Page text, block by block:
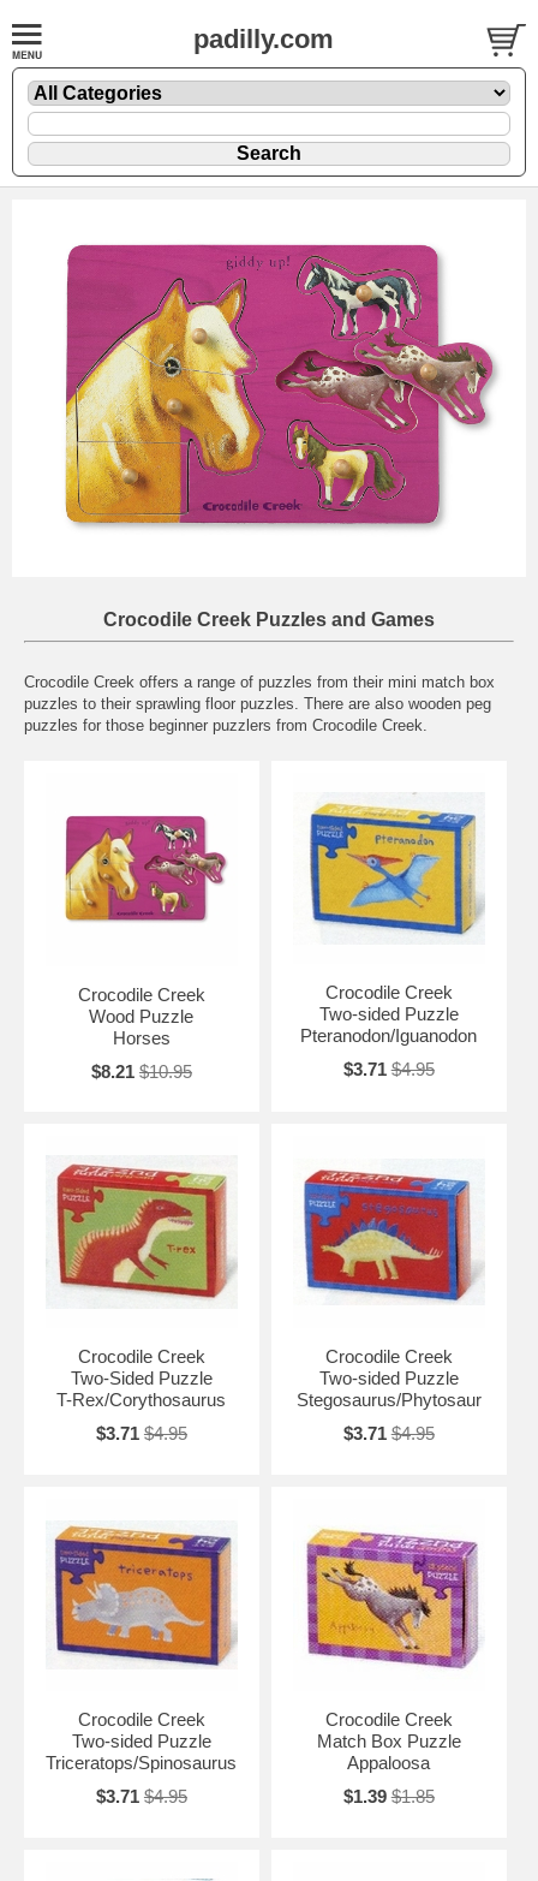
padilly.com
Crocodile Creek Puzzles and Games
Crocodile Creek offers a range of puzzles from their mini match box
puzzles to their sprawling floor puzzles. There are also wooden peg
puzzles for those beginner puzzlers from Crocodile Creek.
Crocodile Creek
Wood Puzzle
Horses
$8.21 $10.95
Crocodile Creek
Two-sided Puzzle
Pteranodon/Iguanodon
$3.71 $4.95
Crocodile Creek
Two-Sided Puzzle
T-Rex/Corythosaurus
$3.71 $4.95
Crocodile Creek
Two-sided Puzzle
Stegosaurus/Phytosaur
$3.71 $4.95
Crocodile Creek
Two-sided Puzzle
Triceratops/Spinosaurus
$3.71 $4.95
Crocodile Creek
Match Box Puzzle
Appaloosa
$1.39 $1.85